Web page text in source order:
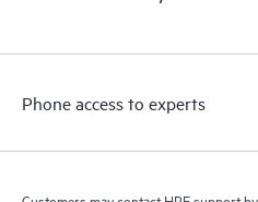
a support incident, as well as
to HPE resources who will help
Phone access to experts